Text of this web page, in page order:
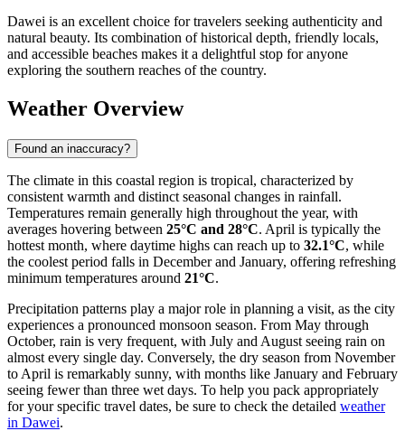
Dawei is an excellent choice for travelers seeking authenticity and
natural beauty. Its combination of historical depth, friendly locals,
and accessible beaches makes it a delightful stop for anyone
exploring the southern reaches of the country.
Weather Overview
Found an inaccuracy?
The climate in this coastal region is tropical, characterized by
consistent warmth and distinct seasonal changes in rainfall.
Temperatures remain generally high throughout the year, with
averages hovering between 25°C and 28°C. April is typically the
hottest month, where daytime highs can reach up to 32.1°C, while
the coolest period falls in December and January, offering refreshing
minimum temperatures around 21°C.
Precipitation patterns play a major role in planning a visit, as the city
experiences a pronounced monsoon season. From May through
October, rain is very frequent, with July and August seeing rain on
almost every single day. Conversely, the dry season from November
to April is remarkably sunny, with months like January and February
seeing fewer than three wet days. To help you pack appropriately
for your specific travel dates, be sure to check the detailed weather
in Dawei.